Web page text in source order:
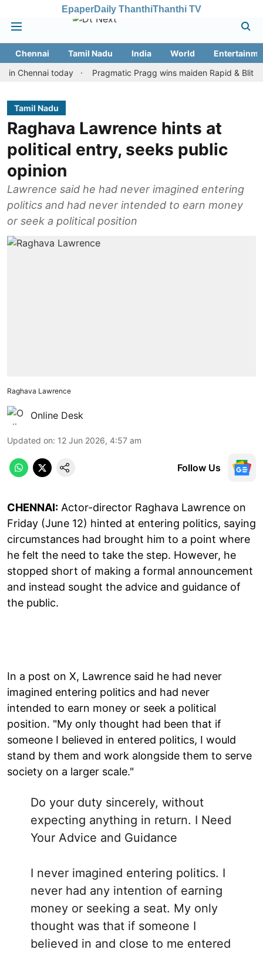
EpaperDaily ThanthiThanthi TV
Chennai Tamil Nadu India World
today
Pragmatic Pragg wins maiden Rapid & Blitz
Tamil Nadu
Raghava Lawrence hints at
political entry, seeks public
opinion
Lawrence said he had never imagined entering
politics and had never intended to earn money
or seek a political position
Raghava Lawrence
Online Desk
Updated on: 12 Jun 2026, 4:57 am
Follow Us
CHENNAI: Actor-director Raghava Lawrence on
Friday (June 12) hinted at entering politics, saying
circumstances had brought him to a point where
he felt the need to take the step. However, he
stopped short of making a formal announcement
and instead sought the advice and guidance of
the public.
In a post on X, Lawrence said he had never
imagined entering politics and had never
intended to earn money or seek a political
position. "My only thought had been that if
someone I believed in entered politics, I would
stand by them and work alongside them to serve
society on a larger scale."
Do your duty sincerely, without
expecting anything in return. I Need
Your Advice and Guidance
I never imagined entering politics. I
never had any intention of earning
money or seeking a seat. My only
thought was that if someone I
believed in and close to me entered